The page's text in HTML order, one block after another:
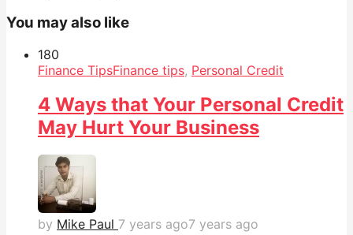
You may also like
180
Finance TipsFinance tips, Personal Credit
4 Ways that Your Personal Credit
May Hurt Your Business
by Mike Paul 7 years ago7 years ago